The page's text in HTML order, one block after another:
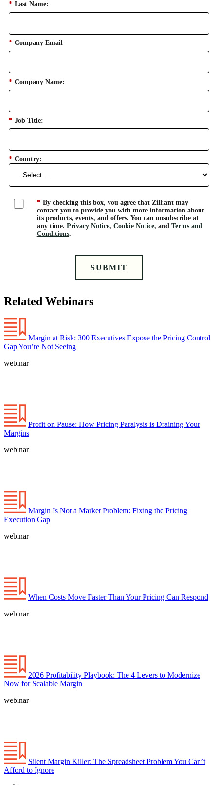
* Last Name:
* Company Email
* Company Name:
* Job Title:
* Country:
* By checking this box, you agree that Zilliant may
contact you to provide you with more information about
its products, events, and offers. You can unsubscribe at
any time. Privacy Notice, Cookie Notice, and Terms and
Conditions.
SUBMIT
Related Webinars
Margin at Risk: 300 Executives Expose the Pricing Control
Gap You’re Not Seeing
webinar
Profit on Pause: How Pricing Paralysis is Draining Your
Margins
webinar
Margin Is Not a Market Problem: Fixing the Pricing
Execution Gap
webinar
When Costs Move Faster Than Your Pricing Can Respond
webinar
2026 Profitability Playbook: The 4 Levers to Modernize
Now for Scalable Margin
webinar
Silent Margin Killer: The Spreadsheet Problem You Can’t
Afford to Ignore